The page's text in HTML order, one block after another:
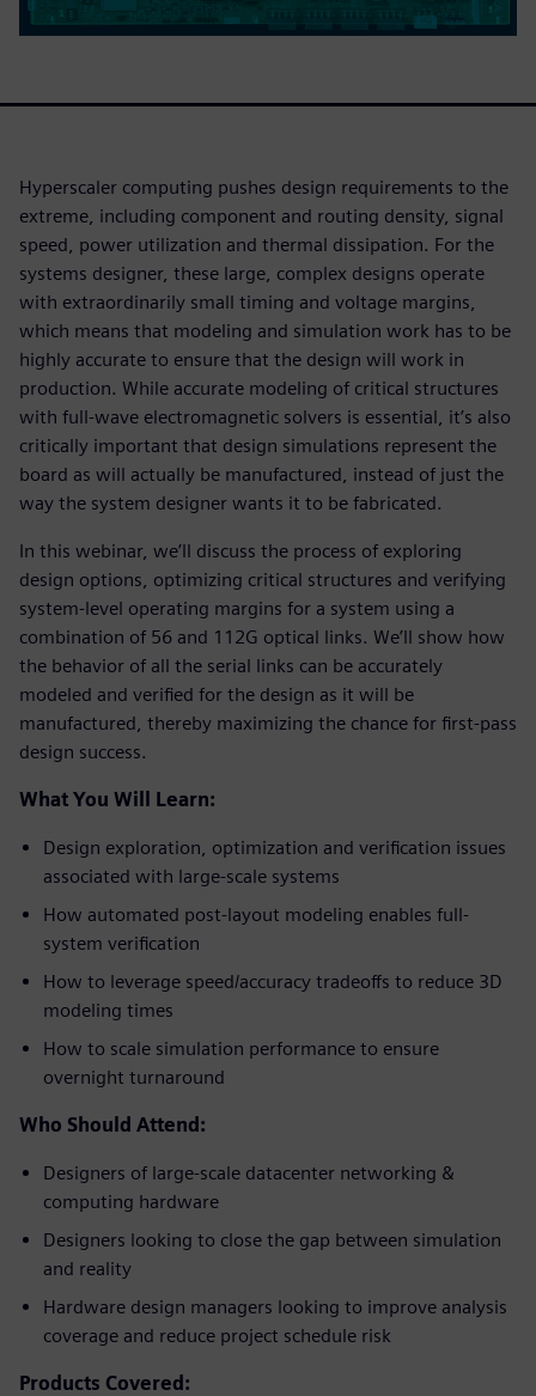
Hyperscaler computing pushes design requirements to the
extreme, including component and routing density, signal
speed, power utilization and thermal dissipation. For the
systems designer, these large, complex designs operate
with extraordinarily small timing and voltage margins,
which means that modeling and simulation work has to be
highly accurate to ensure that the design will work in
production. While accurate modeling of critical structures
with full-wave electromagnetic solvers is essential, it’s also
critically important that design simulations represent the
board as will actually be manufactured, instead of just the
way the system designer wants it to be fabricated.
In this webinar, we’ll discuss the process of exploring
design options, optimizing critical structures and verifying
system-level operating margins for a system using a
combination of 56 and 112G optical links. We’ll show how
the behavior of all the serial links can be accurately
modeled and verified for the design as it will be
manufactured, thereby maximizing the chance for first-pass
design success.
What You Will Learn:
Design exploration, optimization and verification issues
associated with large-scale systems
How automated post-layout modeling enables full-
system verification
How to leverage speed/accuracy tradeoffs to reduce 3D
modeling times
How to scale simulation performance to ensure
overnight turnaround
Who Should Attend:
Designers of large-scale datacenter networking &
computing hardware
Designers looking to close the gap between simulation
and reality
Hardware design managers looking to improve analysis
coverage and reduce project schedule risk
Products Covered: